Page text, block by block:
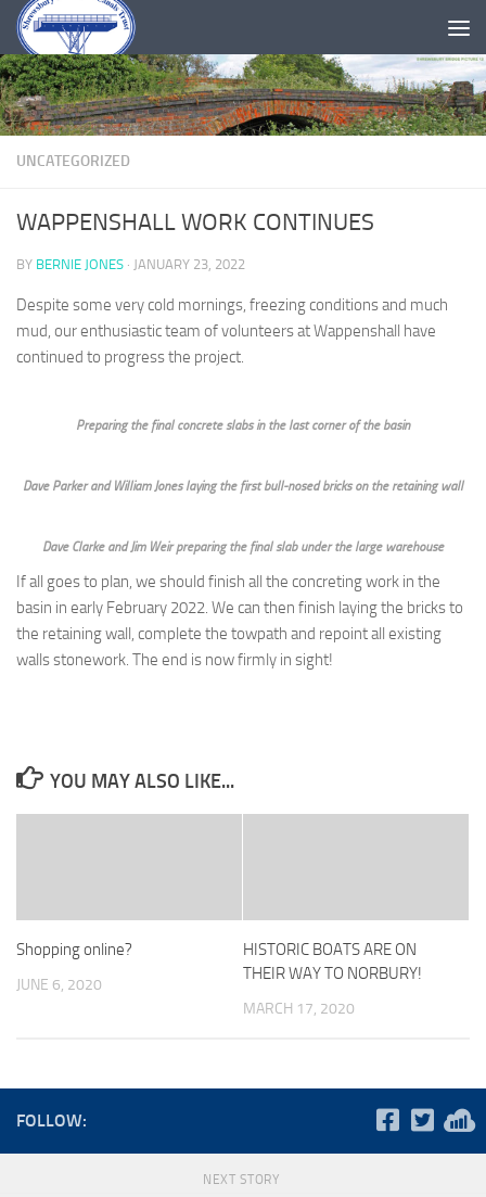
Skip to content
UNCATEGORIZED
WAPPENSHALL WORK CONTINUES
BY BERNIE JONES · JANUARY 23, 2022
Despite some very cold mornings, freezing conditions and much
mud, our enthusiastic team of volunteers at Wappenshall have
continued to progress the project.
Preparing the final concrete slabs in the last corner of the basin
Dave Parker and William Jones laying the first bull-nosed bricks on the retaining wall
Dave Clarke and Jim Weir preparing the final slab under the large warehouse
If all goes to plan, we should finish all the concreting work in the
basin in early February 2022. We can then finish laying the bricks to
the retaining wall, complete the towpath and repoint all existing
walls stonework. The end is now firmly in sight!
YOU MAY ALSO LIKE...
Shopping online?
JUNE 6, 2020
HISTORIC BOATS ARE ON
THEIR WAY TO NORBURY!
MARCH 17, 2020
FOLLOW:
NEXT STORY